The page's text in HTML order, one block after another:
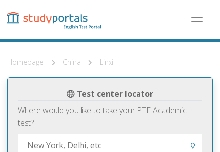
content
Homepage China Linxi
Test center locator
Where would you like to take your PTE Academic
test?